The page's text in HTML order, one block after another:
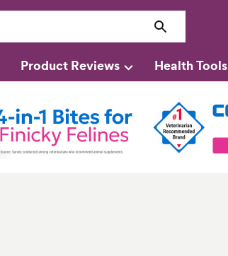
Product Reviews Health Tools